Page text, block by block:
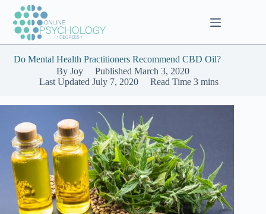
content
Do Mental Health Practitioners Recommend CBD Oil?
By Joy Published March 3, 2020
Last Updated July 7, 2020 Read Time 3 mins